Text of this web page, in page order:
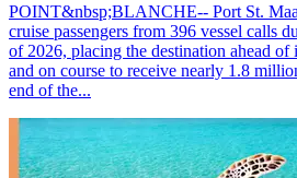
POINT&nbsp;BLANCHE-- Port St.
cruise passengers from 396 vessel calls
of 2026, placing the destination ahead
and on course to receive nearly 1.8
end of the...